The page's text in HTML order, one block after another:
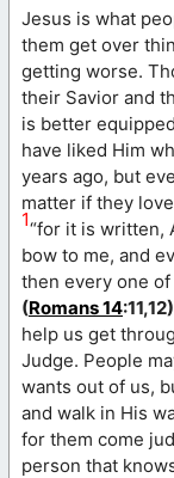
Jesus is what
them get over
getting worse.
their Savior and
is better
have liked Him
years ago, but
matter if they
1“for it is written,
bow to me, and
then every one of
(Romans 14:11,12)
help us get
Judge. People
wants out of us,
and walk in His
for them come
person that